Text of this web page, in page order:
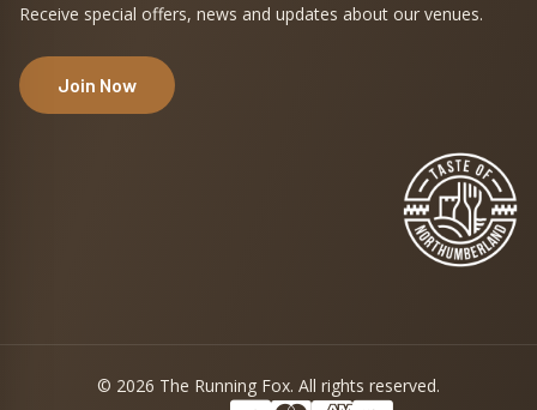
Receive special offers, news and updates about our venues.
Join Now
© 2026 The Running Fox. All rights reserved.